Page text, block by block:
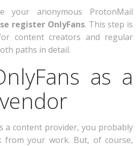
your anonymous ProtonMail
register OnlyFans. This step is
content creators and regular
paths in detail.
as a
a content provider, you probably
from your work. But, of course,